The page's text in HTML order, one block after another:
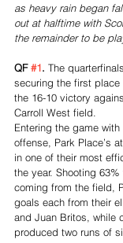
as heavy rain began
out at halftime with
the remainder to be
QF #1. The
securing the first
the 16-10 victory
Carroll West field.
Entering the game
offense, Park Place’s
in one of their most
the year. Shooting
coming from the field,
goals each from their
and Juan Britos, while
produced two runs of